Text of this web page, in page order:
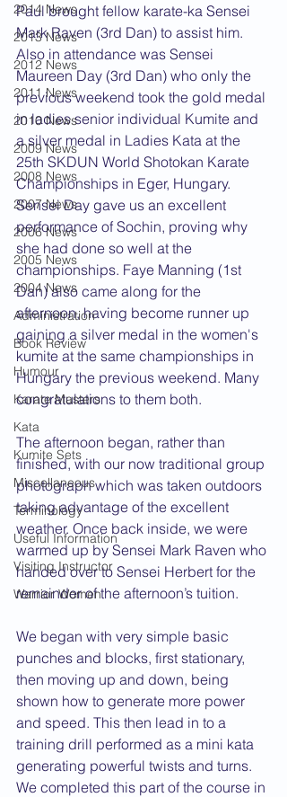
2014 News
2013 News
2012 News
2011 News
2010 News
2009 News
2008 News
2007 News
2006 News
2005 News
2004 News
Administration
Book Review
Humour
Karate Masters
Kata
Kumite Sets
Miscellaneous
Terminology
Useful Information
Visiting Instructor
Warrior Women
Paul brought fellow karate-ka Sensei
Mark Raven (3rd Dan) to assist him.
Also in attendance was Sensei
Maureen Day (3rd Dan) who only the
previous weekend took the gold medal
in ladies senior individual Kumite and
a silver medal in Ladies Kata at the
25th SKDUN World Shotokan Karate
Championships in Eger, Hungary.
Sensei Day gave us an excellent
performance of Sochin, proving why
she had done so well at the
championships. Faye Manning (1st
Dan) also came along for the
afternoon, having become runner up
gaining a silver medal in the women's
kumite at the same championships in
Hungary the previous weekend. Many
congratulations to them both.
The afternoon began, rather than
finished, with our now traditional group
photograph which was taken outdoors
taking advantage of the excellent
weather. Once back inside, we were
warmed up by Sensei Mark Raven who
handed over to Sensei Herbert for the
remainder of the afternoon’s tuition.
We began with very simple basic
punches and blocks, first stationary,
then moving up and down, being
shown how to generate more power
and speed. This then lead in to a
training drill performed as a mini kata
generating powerful twists and turns.
We completed this part of the course in